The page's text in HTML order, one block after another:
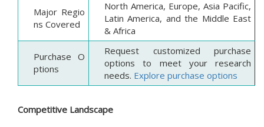
Major Regio
ns Covered
North America, Europe, Asia Pacific,
Latin America, and the Middle East
& Africa
Purchase O
ptions
Request customized purchase
options to meet your research
needs. Explore purchase options
Competitive Landscape